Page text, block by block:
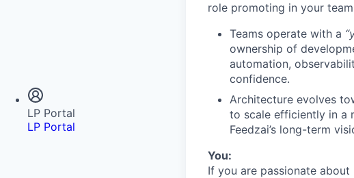
LP Portal
LP Portal
role promoting in your
Teams operate with a
ownership of
automation,
confidence.
Architecture evolves
to scale efficiently in a
Feedzai’s long-term
You:
If you are passionate